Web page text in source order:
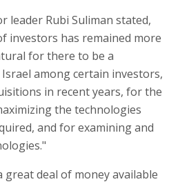
leader Rubi Suliman stated,
investors has remained more
for there to be a
among certain investors,
in recent years, for the
the technologies
and for examining and
great deal of money available